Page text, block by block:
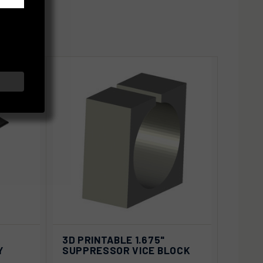
TO
QUICK VIEW
ADD TO
3D PRINTABLE 1.675"
SUPPRESSOR VICE BLOCK